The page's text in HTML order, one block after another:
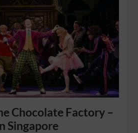
Chocolate Factory –
Singapore